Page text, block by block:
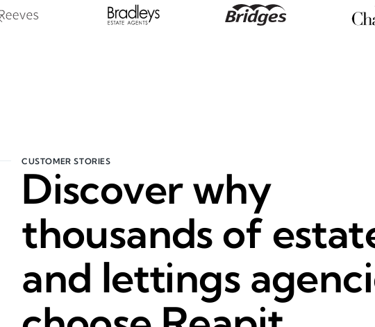
CUSTOMER STORIES
Discover why
thousands of
and lettings